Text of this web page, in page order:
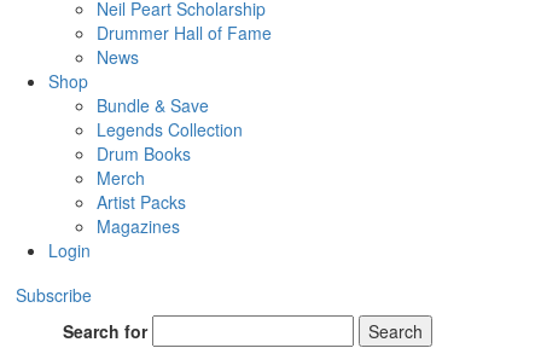
Neil Peart Scholarship
Drummer Hall of Fame
News
Shop
Bundle & Save
Legends Collection
Drum Books
Merch
Artist Packs
Magazines
Login
Subscribe
Search for
Search